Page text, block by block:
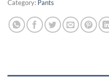
Category: Pants